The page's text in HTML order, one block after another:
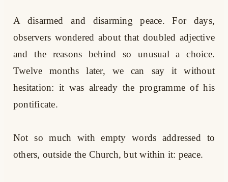
A disarmed and disarming peace. For days,
observers wondered about that doubled adjective
and the reasons behind so unusual a choice.
Twelve months later, we can say it without
hesitation: it was already the programme of his
pontificate.
Not so much with empty words addressed to
others, outside the Church, but within it: peace.